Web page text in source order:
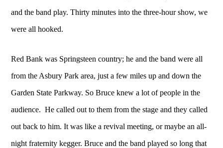
and the band play. Thirty minutes into the three-hour show, we
were all hooked.
Red Bank was Springsteen country; he and the band were all
from the Asbury Park area, just a few miles up and down the
Garden State Parkway. So Bruce knew a lot of people in the
audience. He called out to them from the stage and they called
out back to him. It was like a revival meeting, or maybe an all-
night fraternity kegger. Bruce and the band played so long that